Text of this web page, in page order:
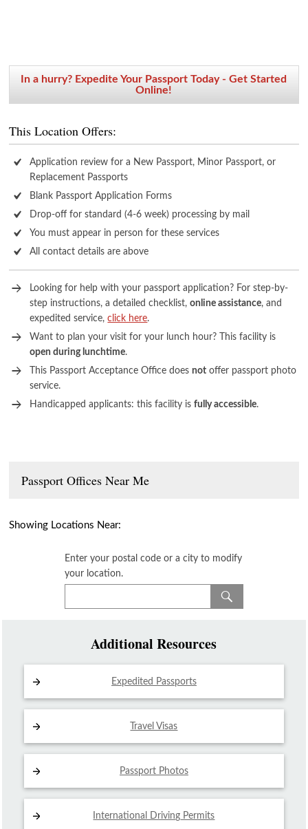
In a hurry? Expedite Your Passport Today - Get Started
Online!
This Location Offers:
Application review for a New Passport, Minor Passport, or
Replacement Passports
Blank Passport Application Forms
Drop-off for standard (4-6 week) processing by mail
You must appear in person for these services
All contact details are above
Looking for help with your passport application? For step-by-
step instructions, a detailed checklist,online assistance, and
expedited service,click here.
Want to plan your visit for your lunch hour? This facility is
open during lunchtime.
This Passport Acceptance Office doesnot offer passport photo
service.
Handicapped applicants: this facility isfully accessible.
Passport Offices Near Me
Showing Locations Near:
Enter your postal code or a city to modify
your location.
Additional Resources
Expedited Passports
Travel Visas
Passport Photos
International Driving Permits